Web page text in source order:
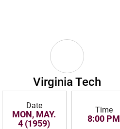
Virginia Tech
Date
MON, MAY.
4 (1959)
Time
8:00 PM